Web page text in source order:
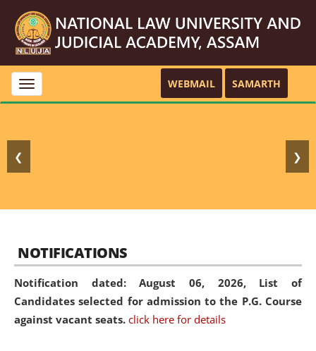
Toggle
navigation
WEBMAIL SAMARTH
❮ ❯
NOTIFICATIONS
Notification dated: August 06, 2026, List of
Candidates selected for admission to the P.G. Course
against vacant seats. click here for details